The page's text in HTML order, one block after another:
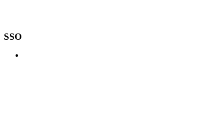
SSO